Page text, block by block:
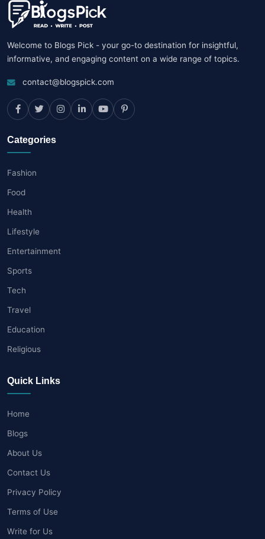
Welcome to Blogs Pick - your go-to destination for insightful,
informative, and engaging content on a wide range of topics.
contact@blogspick.com
Categories
Fashion
Food
Health
Lifestyle
Entertainment
Sports
Tech
Travel
Education
Religious
Quick Links
Home
Blogs
About Us
Contact Us
Privacy Policy
Terms of Use
Write for Us